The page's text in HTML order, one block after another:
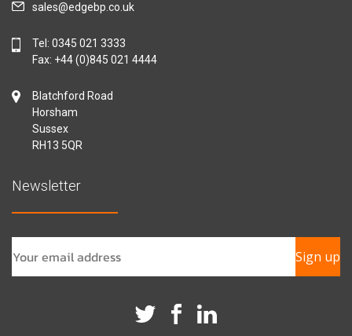
sales@edgebp.co.uk
Tel: 0345 021 3333
Fax: +44 (0)845 021 4444
Blatchford Road
Horsham
Sussex
RH13 5QR
Newsletter
Sign up